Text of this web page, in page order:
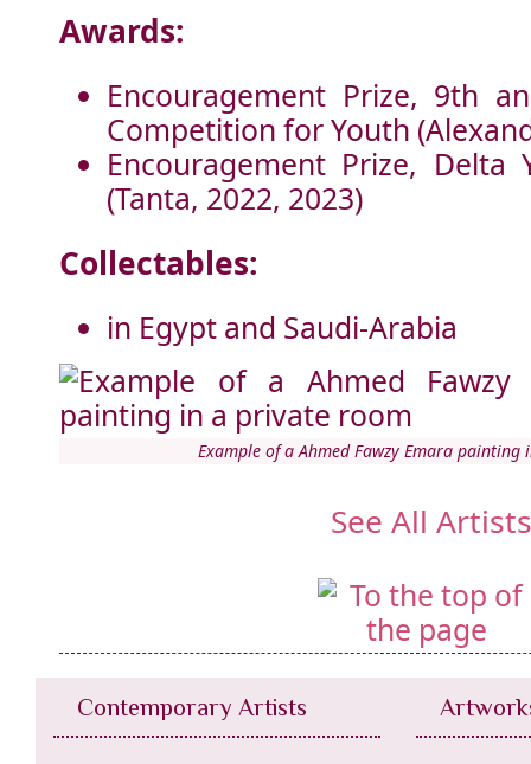
Awards:
Encouragement Prize, 9th
Competition for Youth
Encouragement Prize,
(Tanta, 2022, 2023)
Collectables:
in Egypt and Saudi-Arabia
Example of a Ahmed Fawzy Emara
See All Artists
Contemporary Artists